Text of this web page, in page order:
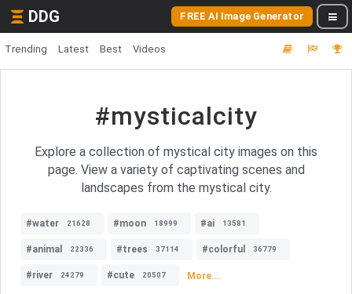
DDG FREE AI Image Generator
Trending Latest Best Videos
#mysticalcity
Explore a collection of mystical city images on this
page. View a variety of captivating scenes and
landscapes from the mystical city.
#water 21628 #moon 18999 #ai 13581
#animal 22336 #trees 37114 #colorful 36779
#river 24279 #cute 20507 More...